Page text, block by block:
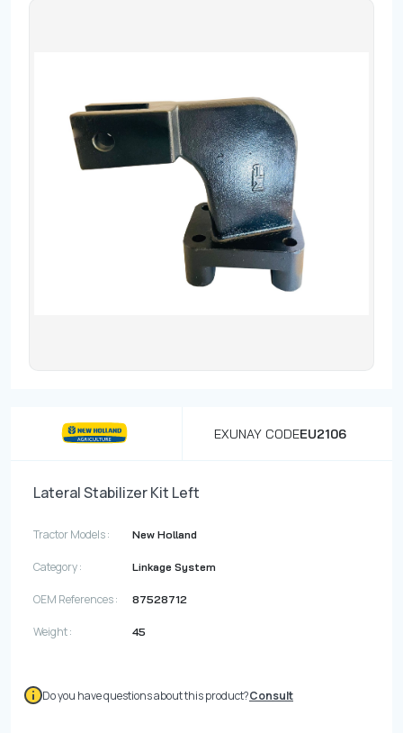
EXUNAY CODEEU2106
Lateral Stabilizer Kit Left
Tractor Models : New Holland
Category : Linkage System
OEM References : 87528712
Weight : 45
Do you have questions about this product?Consult